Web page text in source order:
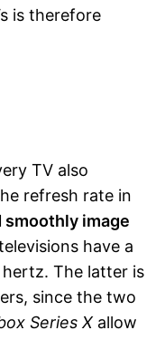
is therefore
TV also
refresh rate in
smoothly image
have a
The latter is
since the two
Series X allow